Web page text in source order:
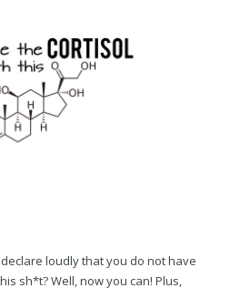
loudly that you do not have
sh*t? Well, now you can! Plus,